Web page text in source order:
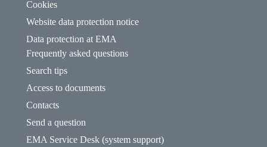
Cookies
Website data protection notice
Data protection at EMA
Frequently asked questions
Search tips
Access to documents
Contacts
Send a question
EMA Service Desk (system support)